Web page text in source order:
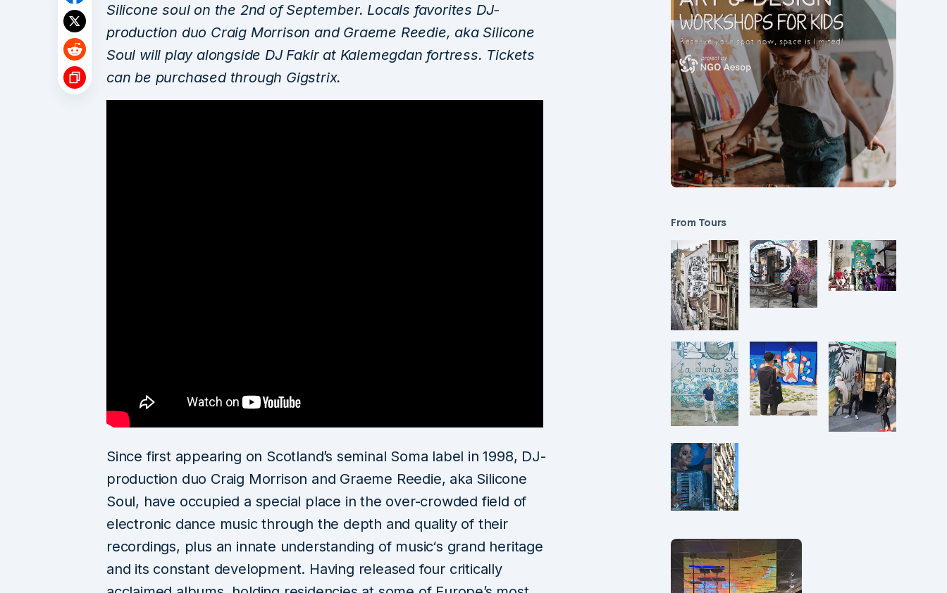
Silicone soul on the 2nd of September. Locals favorites DJ-
production duo Craig Morrison and Graeme Reedie, aka Silicone
Soul will play alongside DJ Fakir at Kalemegdan fortress. Tickets
can be purchased through Gigstrix.
Since first appearing on Scotland’s seminal Soma label in 1998, DJ-
production duo Craig Morrison and Graeme Reedie, aka Silicone
Soul, have occupied a special place in the over-crowded field of
electronic dance music through the depth and quality of their
recordings, plus an innate understanding of music‘s grand heritage
and its constant development. Having released four critically
From Tours